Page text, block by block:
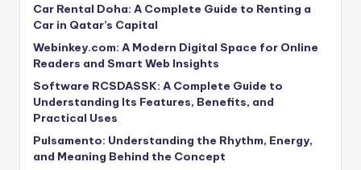
Car Rental Doha: A Complete Guide to Renting a
Car in Qatar’s Capital
Webinkey.com: A Modern Digital Space for Online
Readers and Smart Web Insights
Software RCSDASSK: A Complete Guide to
Understanding Its Features, Benefits, and
Practical Uses
Pulsamento: Understanding the Rhythm, Energy,
and Meaning Behind the Concept